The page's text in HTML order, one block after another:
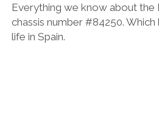
Everything we know about the
chassis number #84250.
life in Spain.